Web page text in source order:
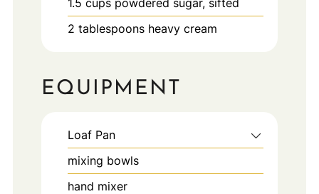
1.5 cups powdered sugar, sifted
2 tablespoons heavy cream
EQUIPMENT
Loaf Pan
mixing bowls
hand mixer